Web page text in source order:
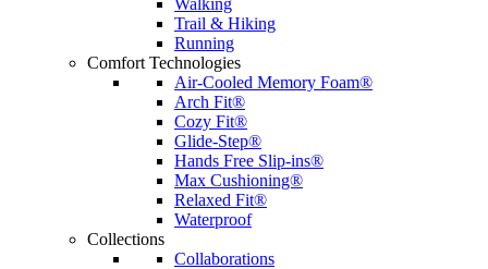
Walking
Trail & Hiking
Running
Comfort Technologies
Air-Cooled Memory Foam®
Arch Fit®
Cozy Fit®
Glide-Step®
Hands Free Slip-ins®
Max Cushioning®
Relaxed Fit®
Waterproof
Collections
Collaborations